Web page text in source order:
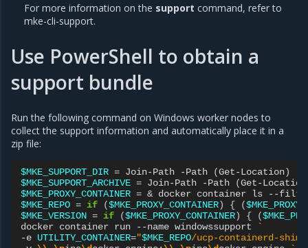
For more information on the support command, refer to
mke-cli-support.
Use PowerShell to obtain a
support bundle
Run the following command on Windows worker nodes to
collect the support information and automatically place it in a
zip file:
$MKE_SUPPORT_DIR = Join-Path -Path (Get-Location)
$MKE_SUPPORT_ARCHIVE = Join-Path -Path (Get-Location
$MKE_PROXY_CONTAINER = & docker container ls
--
$MKE_REPO = if ($MKE_PROXY_CONTAINER) { (
$MKE_VERSION = if ($MKE_PROXY_CONTAINER) { (
docker container run --name windowssupport
`
-e UTILITY_CONTAINER="$MKE_REPO/ucp-containerd-